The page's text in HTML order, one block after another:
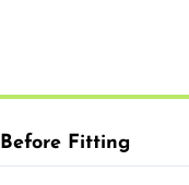
Before Fitting